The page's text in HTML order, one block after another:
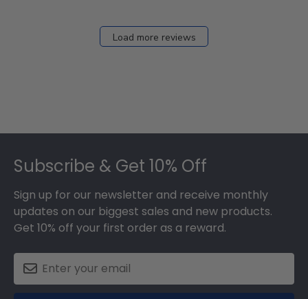
Load more reviews
Subscribe & Get 10% Off
Sign up for our newsletter and receive monthly
updates on our biggest sales and new products.
Get 10% off your first order as a reward.